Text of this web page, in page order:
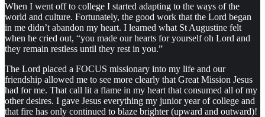
When I went off to college I started adapting to the ways of the
world and culture. Fortunately, the good work that the Lord began
in me didn’t abandon my heart. I learned what St Augustine felt
when he cried out, “you made our hearts for yourself oh Lord and
they remain restless until they rest in you.”
The Lord placed a FOCUS missionary into my life and our
friendship allowed me to see more clearly that Great Mission Jesus
had for me. That call lit a flame in my heart that consumed all of my
other desires. I gave Jesus everything my junior year of college and
that fire has only continued to blaze brighter (upward and outward)!